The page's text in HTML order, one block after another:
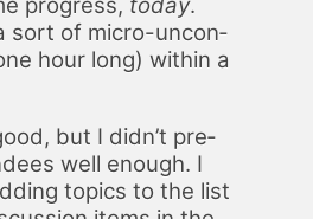
progress, to­day.
sort of mi­cro-un­con­
hour long) with­in a
but I didn’t pre­
well enough. I
top­ics to the list